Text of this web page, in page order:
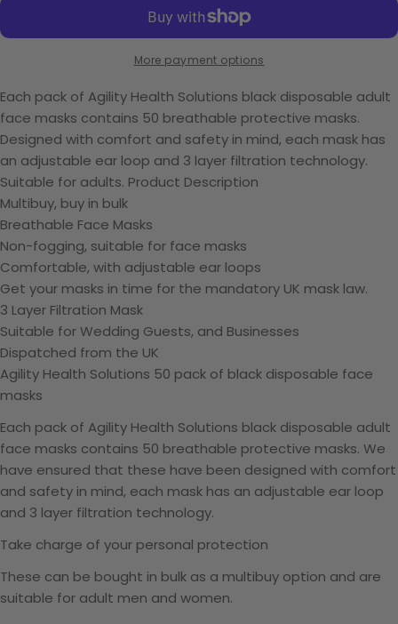
More payment options
Each pack of Agility Health Solutions black disposable adult
face masks contains 50 breathable protective masks.
Designed with comfort and safety in mind, each mask has
an adjustable ear loop and 3 layer filtration technology.
Suitable for adults. Product Description
Multibuy, buy in bulk
Breathable Face Masks
Non-fogging, suitable for face masks
Comfortable, with adjustable ear loops
Get your masks in time for the mandatory UK mask law.
3 Layer Filtration Mask
Suitable for Wedding Guests, and Businesses
Dispatched from the UK
Agility Health Solutions 50 pack of black disposable face
masks
Each pack of Agility Health Solutions black disposable adult
face masks contains 50 breathable protective masks. We
have ensured that these have been designed with comfort
and safety in mind, each mask has an adjustable ear loop
and 3 layer filtration technology.
Take charge of your personal protection
These can be bought in bulk as a multibuy option and are
suitable for adult men and women.